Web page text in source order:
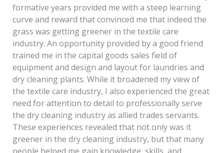
formative years provided me with a steep learning
curve and reward that convinced me that indeed the
grass was getting greener in the textile care
industry. An opportunity provided by a good friend
trained me in the capital goods sales field of
equipment and design and layout for laundries and
dry cleaning plants. While it broadened my view of
the textile care industry, I also experienced the great
need for attention to detail to professionally serve
the dry cleaning industry as allied trades servants.
These experiences revealed that not only was it
greener in the dry cleaning industry, but that many